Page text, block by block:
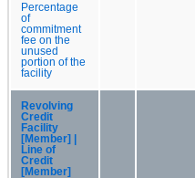
Percentage
of
commitment
fee on the
unused
portion of the
facility
Revolving
Credit
Facility
[Member] |
Line of
Credit
[Member]